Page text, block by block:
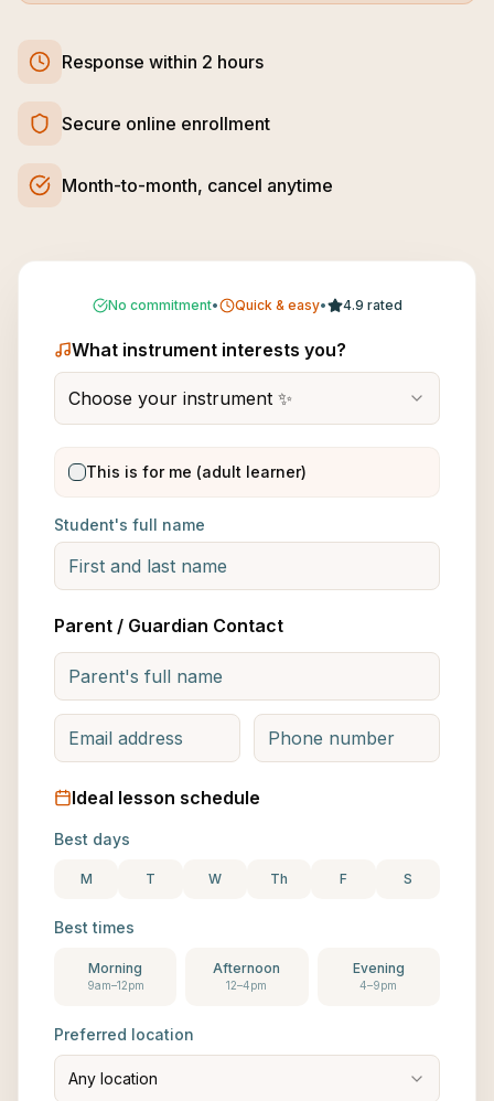
Response within 2 hours
Secure online enrollment
Month-to-month, cancel anytime
No commitment• Quick & easy• 4.9 rated
What instrument interests you?
Choose your instrument ✨
This is for me (adult learner)
Student's full name
Parent / Guardian Contact
Ideal lesson schedule
Best days
M T W Th F S
Best times
Morning
9am–12pm
Afternoon
12–4pm
Evening
4–9pm
Preferred location
Any location